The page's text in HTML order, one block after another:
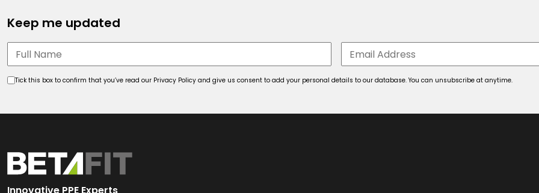
Keep me updated
Tick this box to confirm that you’ve read our Privacy Policy and give us consent to add your personal details to our database. You can unsubscribe at anytime.